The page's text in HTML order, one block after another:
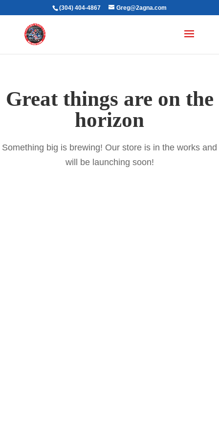
(304) 404-4867 Greg@2agna.com
Great things are on the
horizon
Something big is brewing! Our store is in the works and
will be launching soon!